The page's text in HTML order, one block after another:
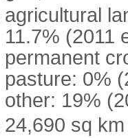
agricultural
11.7% (2011
permanent
pasture: 0%
other: 19%
24,690 sq